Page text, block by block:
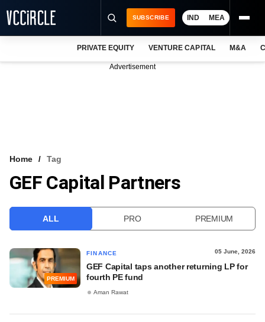
VCC INTELLIGENCE
SUBSCRIBE IND MEA
PRIVATE EQUITY VENTURE CAPITAL M&A
Advertisement
Home Tag
GEF Capital Partners
ALL PRO PREMIUM
PREMIUM
FINANCE 05 June, 2026
GEF Capital taps another returning LP for
fourth PE fund
Aman Rawat